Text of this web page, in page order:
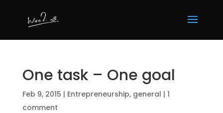
One task – One goal
Feb 9, 2015 | Entrepreneurship, general | 1
comment